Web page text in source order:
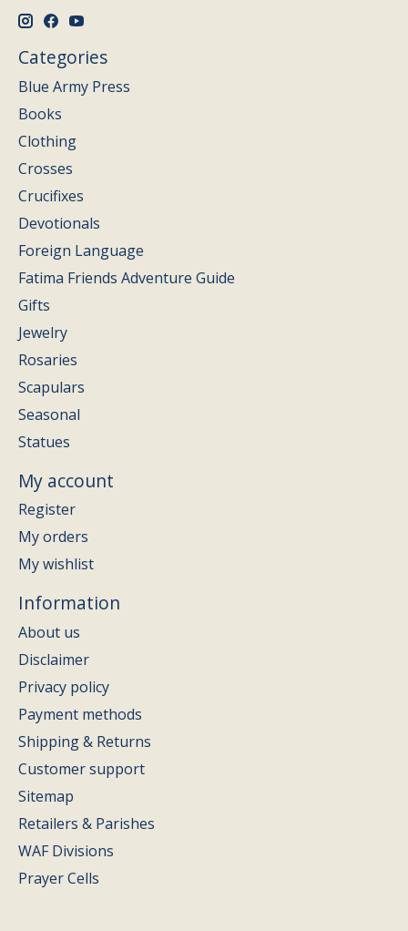
Categories
Blue Army Press
Books
Clothing
Crosses
Crucifixes
Devotionals
Foreign Language
Fatima Friends Adventure Guide
Gifts
Jewelry
Rosaries
Scapulars
Seasonal
Statues
My account
Register
My orders
My wishlist
Information
About us
Disclaimer
Privacy policy
Payment methods
Shipping & Returns
Customer support
Sitemap
Retailers & Parishes
WAF Divisions
Prayer Cells